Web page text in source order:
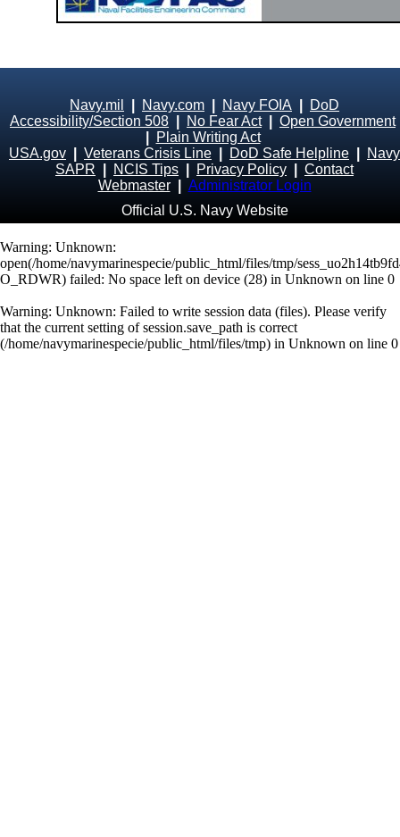
Navy.mil Navy.com Navy FOIA
DoD
Accessibility/Section 508
No Fear Act| Open Government
Plain Writing Act
USA.gov
Veterans Crisis Line DoD Safe Helpline
Navy
SAPR
NCIS Tips Privacy Policy
Contact
Webmaster
Administrator Login
Official U.S. Navy Website
Warning: Unknown:
open(/home/navymarinespecie/public_html/files/tmp/
O_RDWR) failed: No space left on device (28) in Unknown on line 0
Warning: Unknown: Failed to write session data (files). Please verify
that the current setting of session.save_path is correct
(/home/navymarinespecie/public_html/files/tmp) in Unknown on line 0